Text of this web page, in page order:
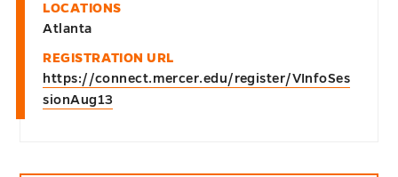
LOCATIONS
Atlanta
REGISTRATION URL
https://connect.mercer.edu/register/VInfoSes
sionAug13